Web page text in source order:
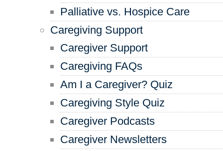
Palliative vs. Hospice Care
Caregiving Support
Caregiver Support
Caregiving FAQs
Am I a Caregiver? Quiz
Caregiving Style Quiz
Caregiver Podcasts
Caregiver Newsletters